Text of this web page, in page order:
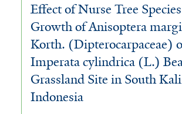
Effect of Nurse Tree
Growth of Anisoptera
Korth. (Dipterocarpaceae)
Imperata cylindrica (L.)
Grassland Site in South
Indonesia